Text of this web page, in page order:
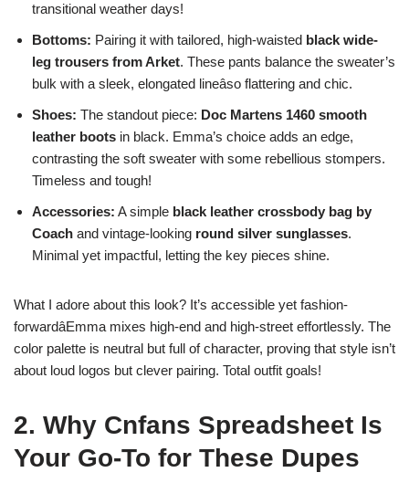
transitional weather days!
Bottoms: Pairing it with tailored, high-waisted black wide-
leg trousers from Arket. These pants balance the sweater’s
bulk with a sleek, elongated lineâso flattering and chic.
Shoes: The standout piece: Doc Martens 1460 smooth
leather boots in black. Emma’s choice adds an edge,
contrasting the soft sweater with some rebellious stompers.
Timeless and tough!
Accessories: A simple black leather crossbody bag by
Coach and vintage-looking round silver sunglasses.
Minimal yet impactful, letting the key pieces shine.
What I adore about this look? It’s accessible yet fashion-
forwardâEmma mixes high-end and high-street effortlessly. The
color palette is neutral but full of character, proving that style isn’t
about loud logos but clever pairing. Total outfit goals!
2. Why Cnfans Spreadsheet Is
Your Go-To for These Dupes